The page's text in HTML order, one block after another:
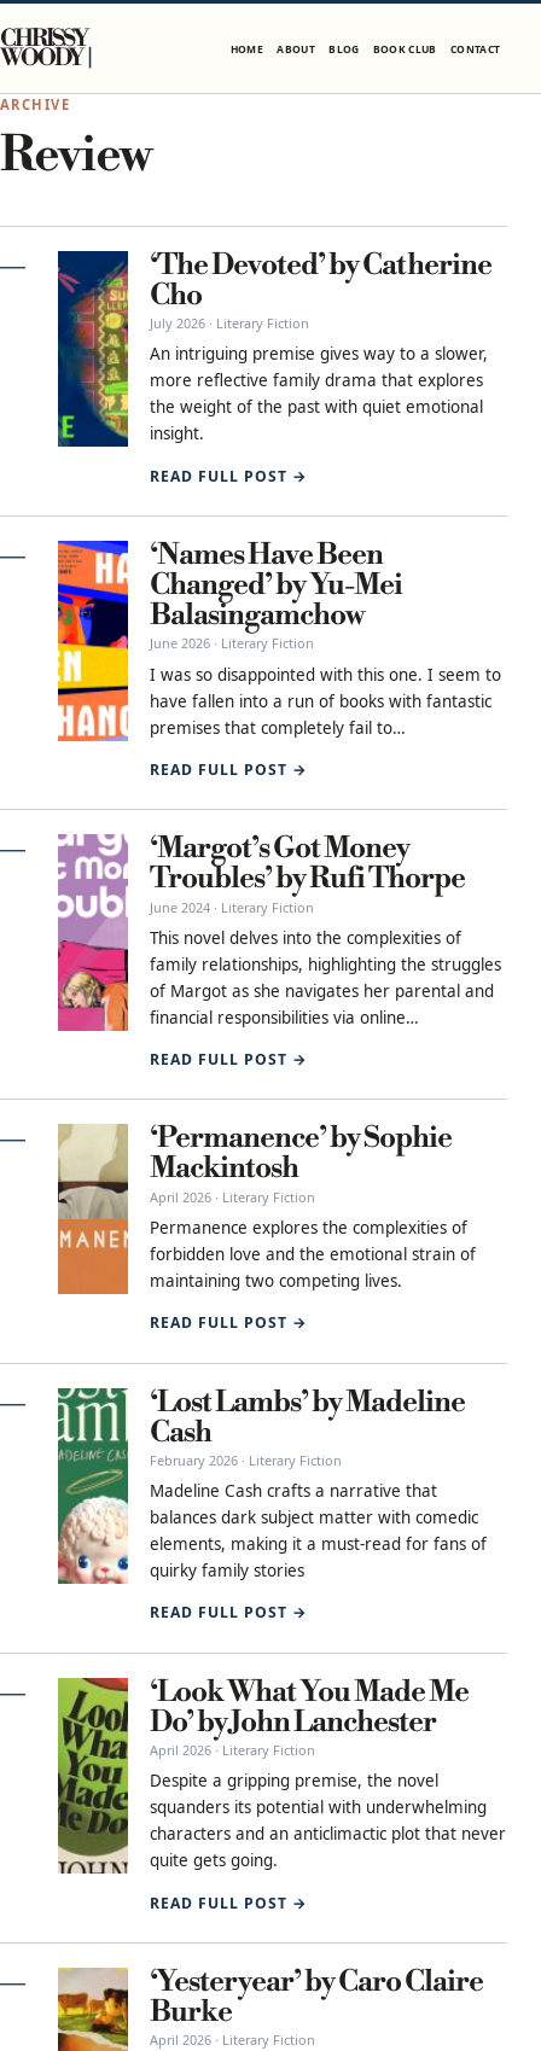
CHRISSY
WOODY HOME ABOUT BLOG BOOK CLUB CONTACT
ARCHIVE
Review
‘The Devoted’ by Catherine
Cho
July 2026 · Literary Fiction
An intriguing premise gives way to a slower,
more reflective family drama that explores
the weight of the past with quiet emotional
insight.
READ FULL POST →
‘Names Have Been
Changed’ by Yu-Mei
Balasingamchow
June 2026 · Literary Fiction
I was so disappointed with this one. I seem to
have fallen into a run of books with fantastic
premises that completely fail to…
READ FULL POST →
‘Margot’s Got Money
Troubles’ by Rufi Thorpe
June 2024 · Literary Fiction
This novel delves into the complexities of
family relationships, highlighting the struggles
of Margot as she navigates her parental and
financial responsibilities via online…
READ FULL POST →
‘Permanence’ by Sophie
Mackintosh
April 2026 · Literary Fiction
Permanence explores the complexities of
forbidden love and the emotional strain of
maintaining two competing lives.
READ FULL POST →
‘Lost Lambs’ by Madeline
Cash
February 2026 · Literary Fiction
Madeline Cash crafts a narrative that
balances dark subject matter with comedic
elements, making it a must-read for fans of
quirky family stories
READ FULL POST →
‘Look What You Made Me
Do’ by John Lanchester
April 2026 · Literary Fiction
Despite a gripping premise, the novel
squanders its potential with underwhelming
characters and an anticlimactic plot that never
quite gets going.
READ FULL POST →
‘Yesteryear’ by Caro Claire
Burke
April 2026 · Literary Fiction